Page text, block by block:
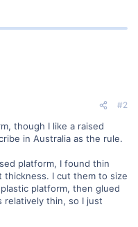
#2
though I like a raised
in Australia as the rule.
platform, I found thin
I cut them to size
platform, then glued
thin, so I just